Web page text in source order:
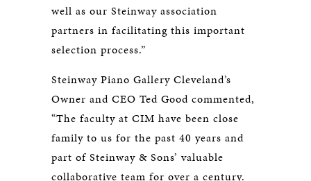
well as our Steinway association
partners in facilitating this important
selection process.”
Steinway Piano Gallery Cleveland’s
Owner and CEO Ted Good commented,
“The faculty at CIM have been close
family to us for the past 40 years and
part of Steinway & Sons’ valuable
collaborative team for over a century.